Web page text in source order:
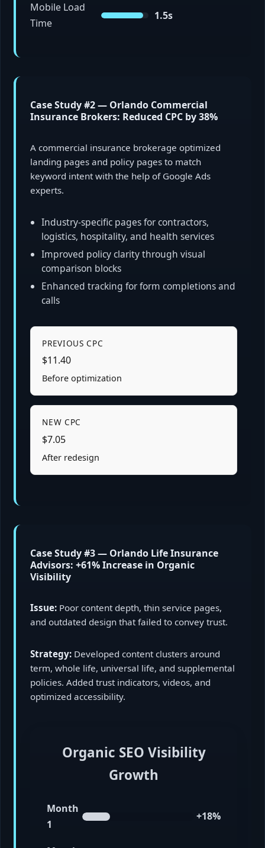
Mobile Load
Time
1.5s
Case Study #2 — Orlando Commercial
Insurance Brokers: Reduced CPC by 38%
A commercial insurance brokerage optimized
landing pages and policy pages to match
keyword intent with the help of Google Ads
experts.
Industry-specific pages for contractors,
logistics, hospitality, and health services
Improved policy clarity through visual
comparison blocks
Enhanced tracking for form completions and
calls
PREVIOUS CPC
$11.40
Before optimization
NEW CPC
$7.05
After redesign
Case Study #3 — Orlando Life Insurance
Advisors: +61% Increase in Organic
Visibility
Issue: Poor content depth, thin service pages,
and outdated design that failed to convey trust.
Strategy: Developed content clusters around
term, whole life, universal life, and supplemental
policies. Added trust indicators, videos, and
optimized accessibility.
Organic SEO Visibility
Growth
Month
1
+18%